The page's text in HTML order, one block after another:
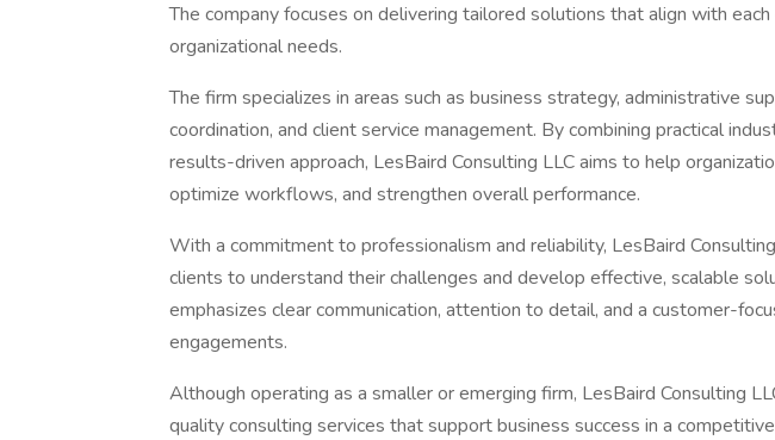
The company focuses on delivering tailored solutions that align with each
organizational needs.
The firm specializes in areas such as business strategy, administrative
coordination, and client service management. By combining practical
results-driven approach, LesBaird Consulting LLC aims to help
optimize workflows, and strengthen overall performance.
With a commitment to professionalism and reliability, LesBaird
clients to understand their challenges and develop effective, scalable
emphasizes clear communication, attention to detail, and a customer-
engagements.
Although operating as a smaller or emerging firm, LesBaird Consulting
quality consulting services that support business success in a